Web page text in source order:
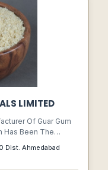
LIMITED
Of Guar Gum
Has Been The